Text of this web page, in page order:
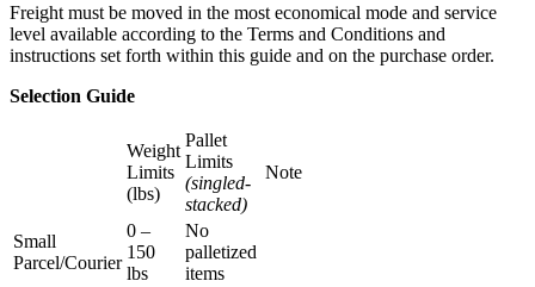
Freight must be moved in the most economical mode and service
level available according to the Terms and Conditions and
instructions set forth within this guide and on the purchase order.
Selection Guide
Weight
Limits
(lbs)
Pallet
Limits
(singled-
stacked)
Note
Small
Parcel/Courier
0 –
150
lbs
No
palletized
items